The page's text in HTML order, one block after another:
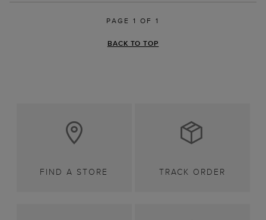
PAGE 1 OF 1
BACK TO TOP
FIND A STORE TRACK ORDER